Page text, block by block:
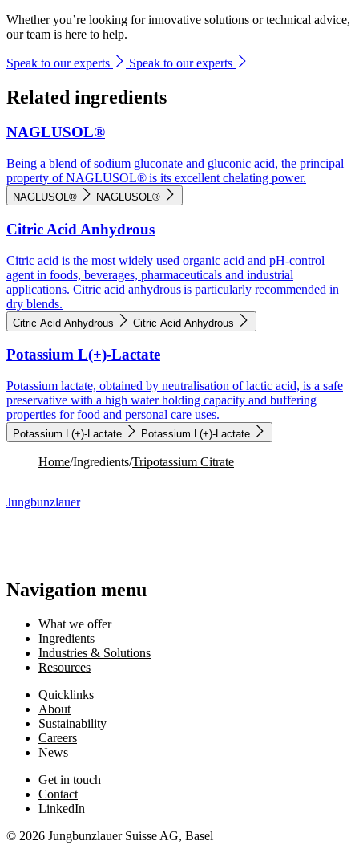
Whether you’re looking for innovative solutions or technical advice,
our team is here to help.
Speak to our experts Speak to our experts
Related ingredients
NAGLUSOL®
Being a blend of sodium gluconate and gluconic acid, the principal
property of NAGLUSOL® is its excellent chelating power.
NAGLUSOL® NAGLUSOL®
Citric Acid Anhydrous
Citric acid is the most widely used organic acid and pH-control
agent in foods, beverages, pharmaceuticals and industrial
applications. Citric acid anhydrous is particularly recommended in
dry blends.
Citric Acid Anhydrous Citric Acid Anhydrous
Potassium L(+)-Lactate
Potassium lactate, obtained by neutralisation of lactic acid, is a safe
preservative with a high water holding capacity and buffering
properties for food and personal care uses.
Potassium L(+)-Lactate Potassium L(+)-Lactate
Home/Ingredients/Tripotassium Citrate
Jungbunzlauer
Navigation menu
What we offer
Ingredients
Industries & Solutions
Resources
Quicklinks
About
Sustainability
Careers
News
Get in touch
Contact
LinkedIn
© 2026 Jungbunzlauer Suisse AG, Basel